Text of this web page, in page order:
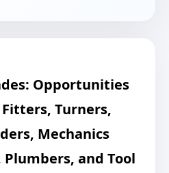
Opportunities
Turners,
Mechanics
and Tool